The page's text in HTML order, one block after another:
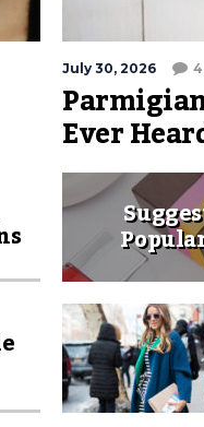
July 30, 2026
Ever